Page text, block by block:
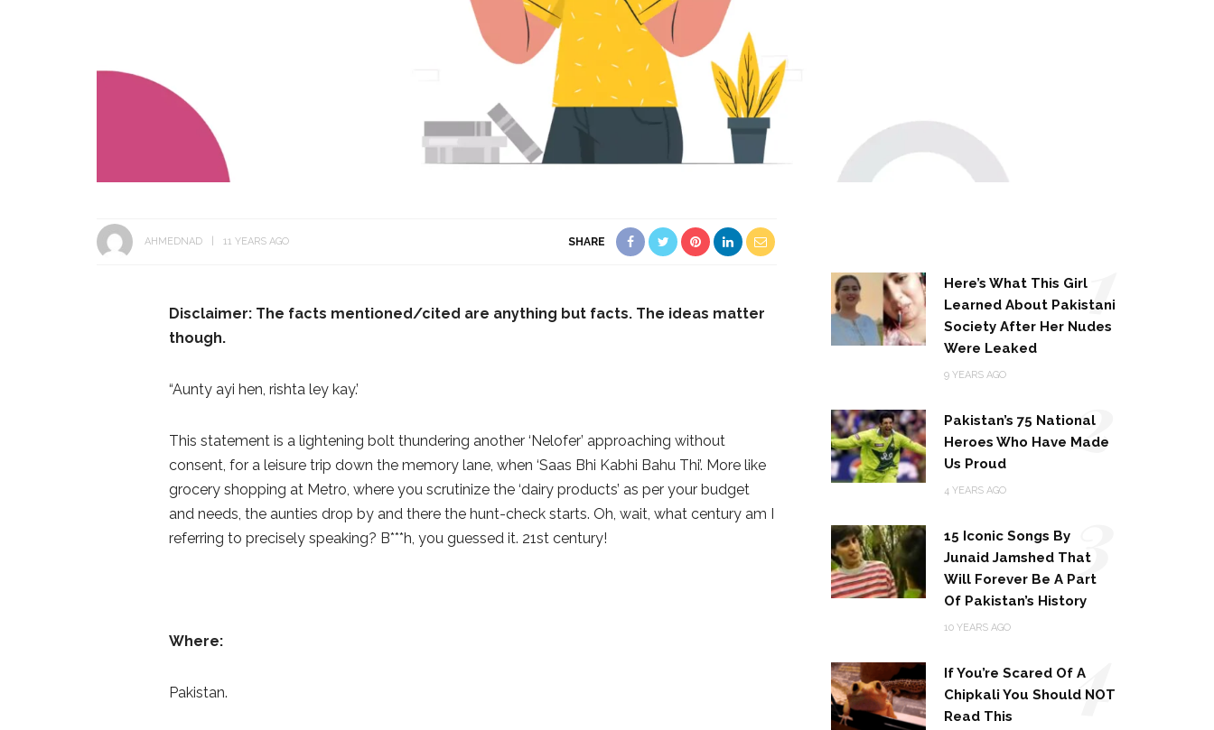
AHMEDNAD 11 YEARS AGO SHARE
Disclaimer: T he facts mentioned/cited are anything but facts. The ideas matter
though.
“Aunty ayi hen, rishta ley kay.’
This statement is a lightening bolt thundering another ‘Nelofer’ approaching without
consent, for a leisure trip down the memory lane, when ‘Saas Bhi Kabhi Bahu Thi’. More like
grocery shopping at Metro, where you scrutinize the ‘dairy products’ as per your budget
and needs, the aunties drop by and there the hunt-check starts. Oh, wait, what century am I
referring to precisely speaking? B***h, you guessed it. 21st century!
Where:
Pakistan.
Here’s What This Girl
Learned About Pakistani
Society After Her Nudes
Were Leaked
9 YEARS AGO
1
Pakistan’s 75 National
Heroes Who Have Made
Us Proud
4 YEARS AGO
2
15 Iconic Songs By
Junaid Jamshed That
Will Forever Be A Part
Of Pakistan’s History
10 YEARS AGO
3
If You’re Scared Of A
Chipkali You Should NOT
Read This
4